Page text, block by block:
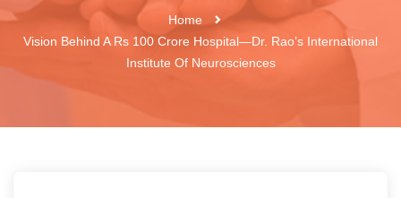
Home
Vision Behind A Rs 100 Crore Hospital—Dr. Rao’s International
Institute Of Neurosciences